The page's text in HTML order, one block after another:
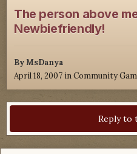
The person above
Newbiefriendly!
ByMsDanya
April 18, 2007 inCommunity
Reply to